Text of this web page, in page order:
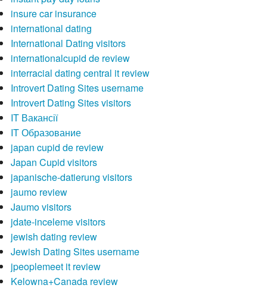
insure car insurance
international dating
International Dating visitors
internationalcupid de review
interracial dating central it review
Introvert Dating Sites username
Introvert Dating Sites visitors
IT Вакансії
IT Образование
japan cupid de review
Japan Cupid visitors
japanische-datierung visitors
jaumo review
Jaumo visitors
jdate-inceleme visitors
jewish dating review
Jewish Dating Sites username
jpeoplemeet it review
Kelowna+Canada review